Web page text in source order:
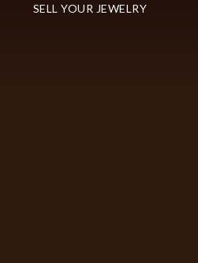
SELL YOUR JEWELRY